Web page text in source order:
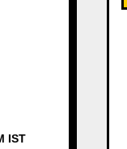
IST